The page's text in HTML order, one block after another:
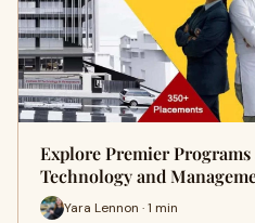
Explore Premier
Technology and
Yara Lennon · 1 min